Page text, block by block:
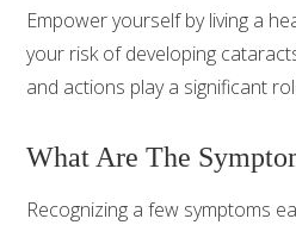
Empower yourself by living a
your risk of developing
and actions play a significant
What Are The
Recognizing a few symptoms